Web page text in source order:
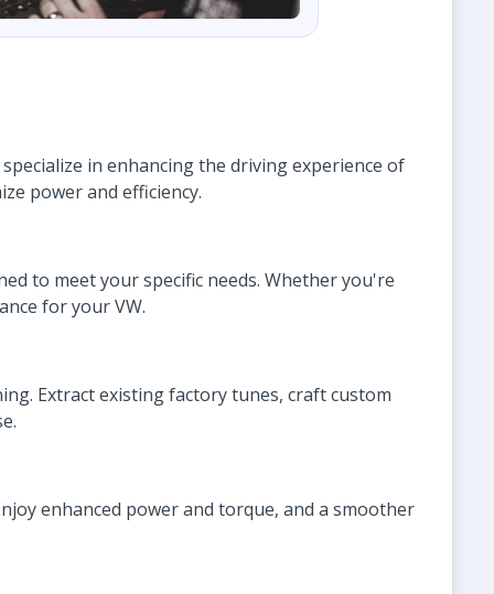
in enhancing the driving experience of
power and efficiency.
to meet your specific needs. Whether you're
for your VW.
Extract existing factory tunes, craft custom
enhanced power and torque, and a smoother